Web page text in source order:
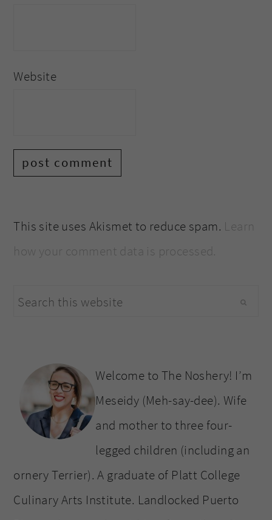
Website
This site uses Akismet to reduce spam. Learn
how your comment data is processed.
sidebar
Search
Welcome to The Noshery! I’m
Meseidy (Meh-say-dee). Wife
and mother to three four-
legged children (including an
ornery Terrier). A graduate of Platt College
Culinary Arts Institute. Landlocked Puerto